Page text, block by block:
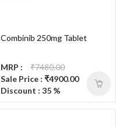
Combinib 250mg Tablet
MRP :
₹7480.00
Sale Price : ₹4900.00
Discount : 35 %